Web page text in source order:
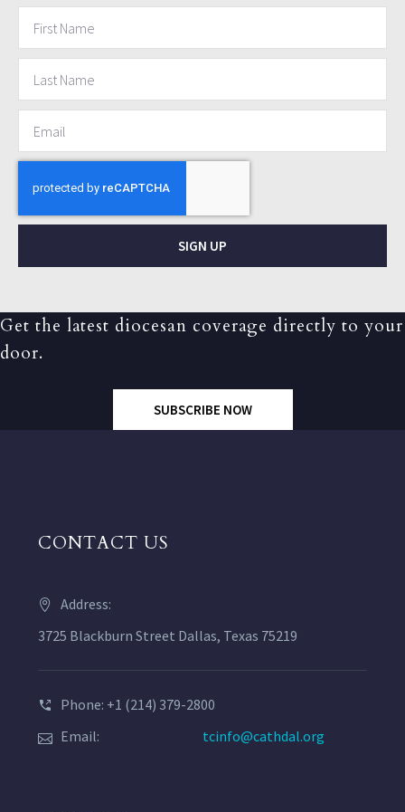
SIGN UP
Get the latest diocesan coverage directly to your
door.
SUBSCRIBE NOW
CONTACT US
Address:
3725 Blackburn Street Dallas, Texas 75219
Phone: +1 (214) 379-2800
Email:
tcinfo@cathdal.org